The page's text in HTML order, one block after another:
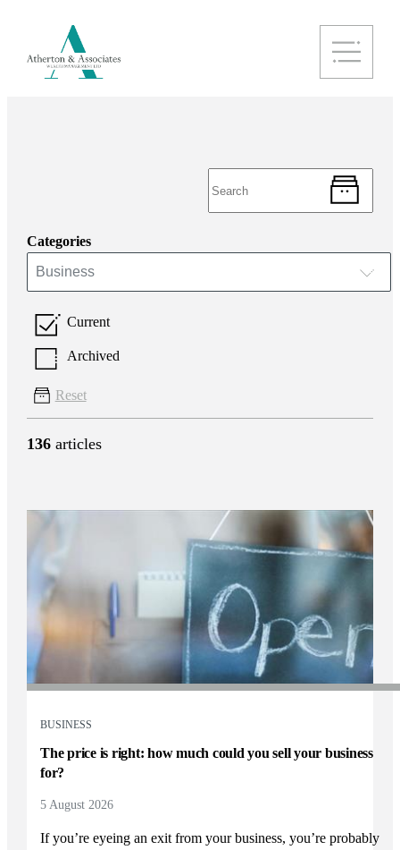
Categories
Business
Current
Archived
Reset
136articles
BUSINESS
The price is right: how much could you sell your business
for?
5 August 2026
If you’re eyeing an exit from your business, you’re probably